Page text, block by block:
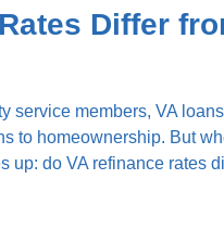
Differ
service members, VA
to homeownership. But
up: do VA refinance rates